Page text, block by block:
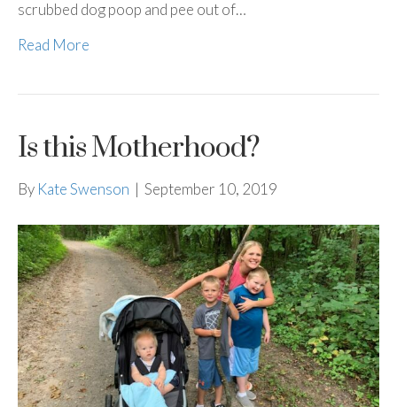
scrubbed dog poop and pee out of…
Read More
Is this Motherhood?
By Kate Swenson | September 10, 2019